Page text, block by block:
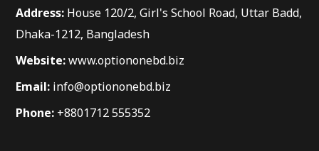
Address: House 120/2, Girl's School Road, Uttar Badd,
Dhaka-1212, Bangladesh
Website: www.optiononebd.biz
Email: info@optiononebd.biz
Phone: +8801712 555352